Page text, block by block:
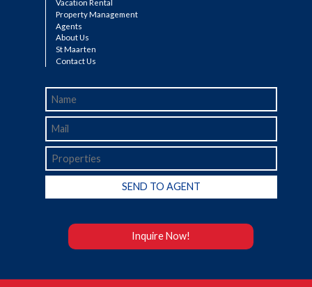
Vacation Rental
Property Management
Agents
About Us
St Maarten
Contact Us
Inquire Now!